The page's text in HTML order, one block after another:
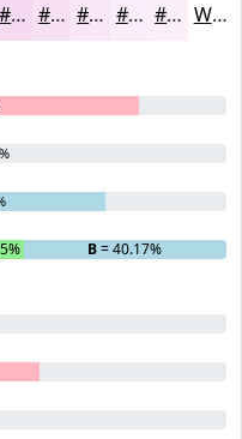
#F6DAF2 #F8E1F5 #F9E7F7 #FAECF9 #FBF0FA White
B= 40.17%